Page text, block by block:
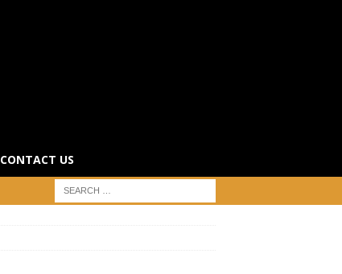
CONTACT US